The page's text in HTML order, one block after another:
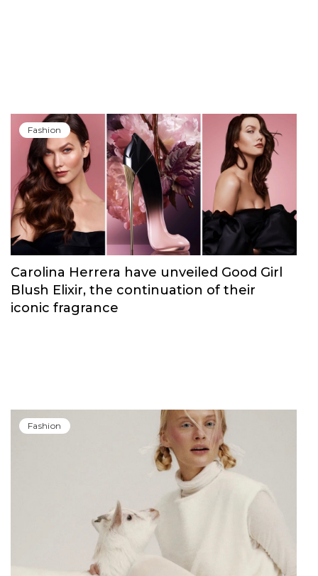
Fashion
Carolina Herrera have unveiled Good Girl
Blush Elixir, the continuation of their
iconic fragrance
Fashion